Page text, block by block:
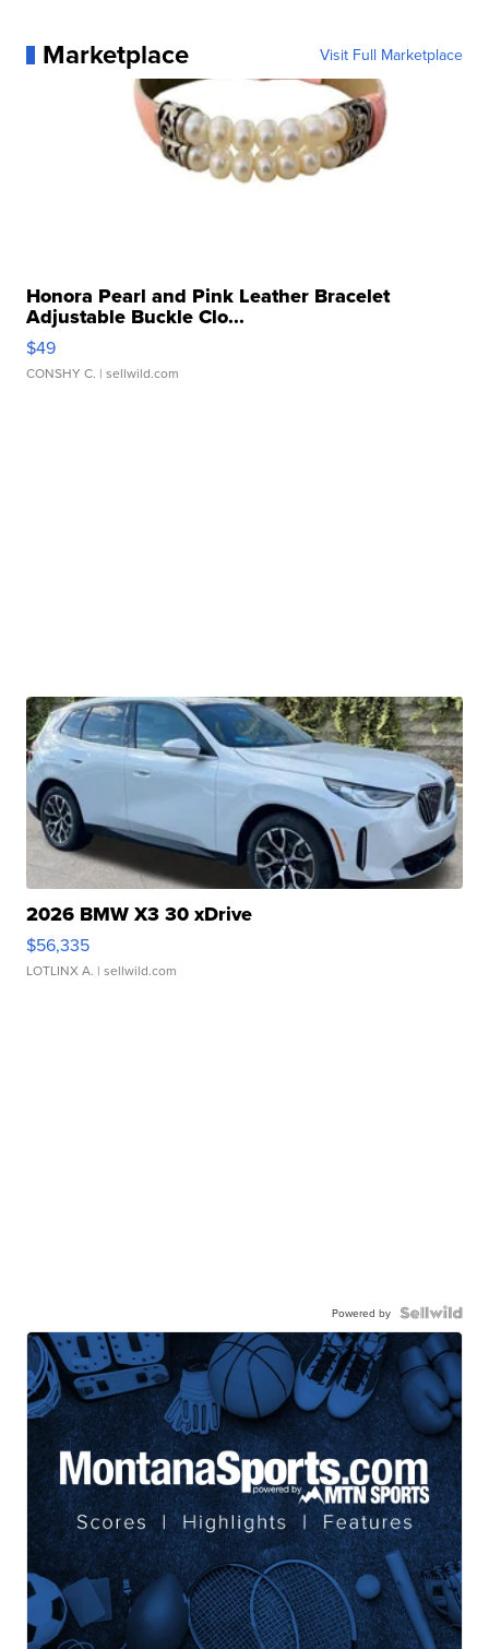
Marketplace Visit Full Marketplace
Honora Pearl and Pink Leather Bracelet
Adjustable Buckle Clo...
$49
CONSHY C. | sellwild.com
2026 BMW X3 30 xDrive
$56,335
LOTLINX A. | sellwild.com
Powered by